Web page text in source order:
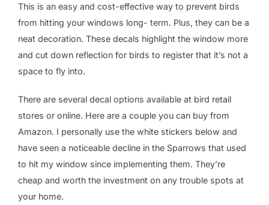
This is an easy and cost-effective way to prevent birds
from hitting your windows long- term. Plus, they can be a
neat decoration. These decals highlight the window more
and cut down reflection for birds to register that it’s not a
space to fly into.
There are several decal options available at bird retail
stores or online. Here are a couple you can buy from
Amazon. I personally use the white stickers below and
have seen a noticeable decline in the Sparrows that used
to hit my window since implementing them. They’re
cheap and worth the investment on any trouble spots at
your home.